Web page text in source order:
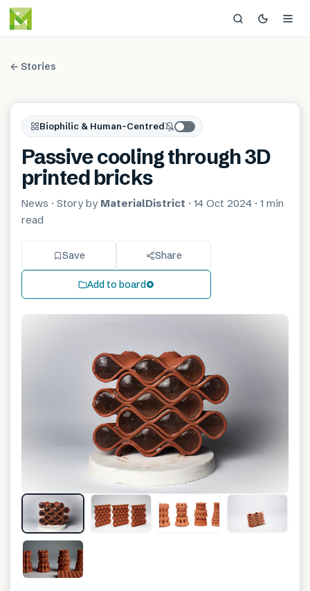
← Stories
Biophilic & Human-Centred
Passive cooling through 3D
printed bricks
News · Story by MaterialDistrict · 14 Oct 2024 · 1 min
read
Save Share
Add to board